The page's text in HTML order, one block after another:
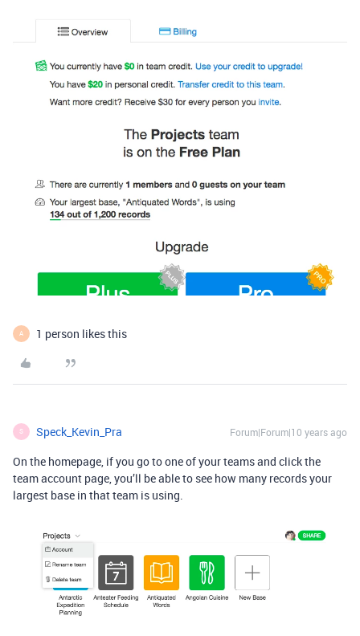
A 1 person likes this
S Speck_Kevin_Pra Forum|Forum|10 years ago
On the homepage, if you go to one of your teams and click the
team account page, you’ll be able to see how many records your
largest base in that team is using.